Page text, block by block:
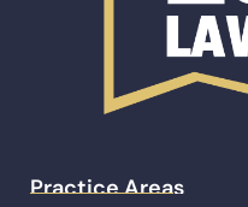
Practice Areas